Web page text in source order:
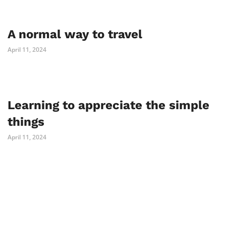
A normal way to travel
April 11, 2024
Learning to appreciate the simple
things
April 11, 2024